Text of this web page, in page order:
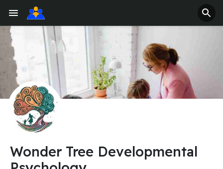
Wonder Tree Developmental